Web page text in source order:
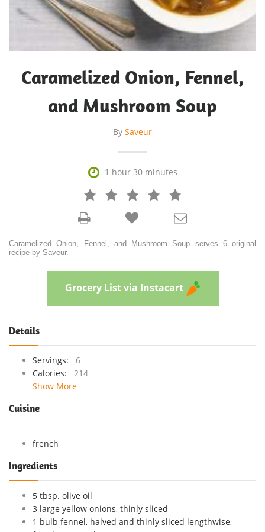
Caramelized Onion, Fennel,
and Mushroom Soup
By Saveur
 1 hour 30 minutes
   



Caramelized Onion, Fennel, and Mushroom Soup serves 6 original
recipe by Saveur.
Grocery List via Instacart
Details
Servings:
6
Calories:
214
Show More
Cuisine
french
Ingredients
5 tbsp. olive oil
3 large yellow onions, thinly sliced
1 bulb fennel, halved and thinly sliced lengthwise,